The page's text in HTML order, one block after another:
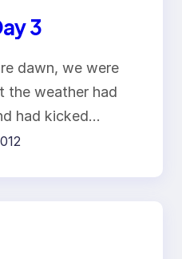
3
dawn, we were
the weather had
had kicked…